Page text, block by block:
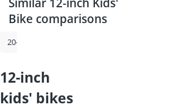
Bike comparisons
20-inch Kids' Bike
12-inch
kids' bikes